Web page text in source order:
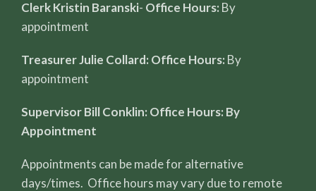
Clerk Kristin Baranski- Office Hours: By
appointment
Treasurer Julie Collard: Office Hours: By
appointment
Supervisor Bill Conklin: Office Hours: By
Appointment
Appointments can be made for alternative
days/times. Office hours may vary due to remote